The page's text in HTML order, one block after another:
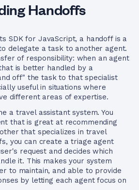
Handoffs
SDK for JavaScript, a handoff is a
delegate a task to another agent.
of responsibility: when an agent
is better handled by a
off" the task to that specialist
useful in situations where
different areas of expertise.
a travel assistant system. You
that is great at recommending
that specializes in travel
you can create a triage agent
request and decides which
it. This makes your system
to maintain, and able to provide
by letting each agent focus on